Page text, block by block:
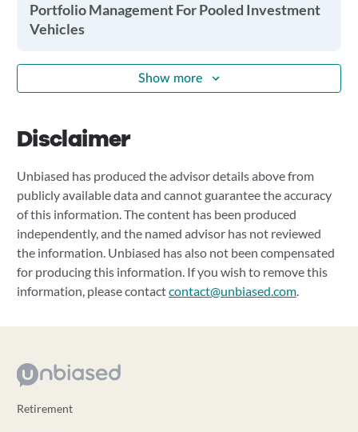
Portfolio Management For Pooled Investment
Vehicles
Show more
Disclaimer
Unbiased has produced the advisor details above from
publicly available data and cannot guarantee the accuracy
of this information. The content has been produced
independently, and the named advisor has not reviewed
the information. Unbiased has also not been compensated
for producing this information. If you wish to remove this
information, please contactcontact@unbiased.com.
Retirement